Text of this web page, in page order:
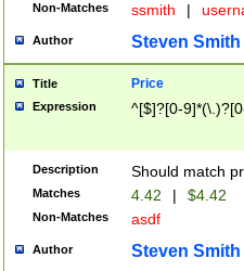
Non-Matches ssmith |
Author Steven Smith
Title Price
Expression ^[$]?[0-
Description Should match
Matches 4.42 | $4.42
Non-Matches asdf
Author Steven Smith